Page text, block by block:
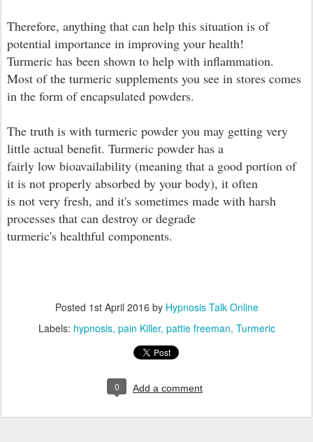
Therefore, anything that can help this situation is of
potential importance in improving your health!
Turmeric has been shown to help with inflammation.
Most of the turmeric supplements you see in stores comes
in the form of encapsulated powders.
The truth is with turmeric powder you may getting very
little actual benefit. Turmeric powder has a
fairly low bioavailability (meaning that a good portion of
it is not properly absorbed by your body), it often
is not very fresh, and it's sometimes made with harsh
processes that can destroy or degrade
turmeric's healthful components.
Posted 1st April 2016 by Hypnosis Talk Online
Labels: hypnosis pain Killer pattie freeman Turmeric
0 Add a comment